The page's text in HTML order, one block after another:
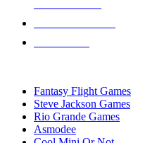
Fantasy Flight Games
Steve Jackson Games
Rio Grande Games
Asmodee